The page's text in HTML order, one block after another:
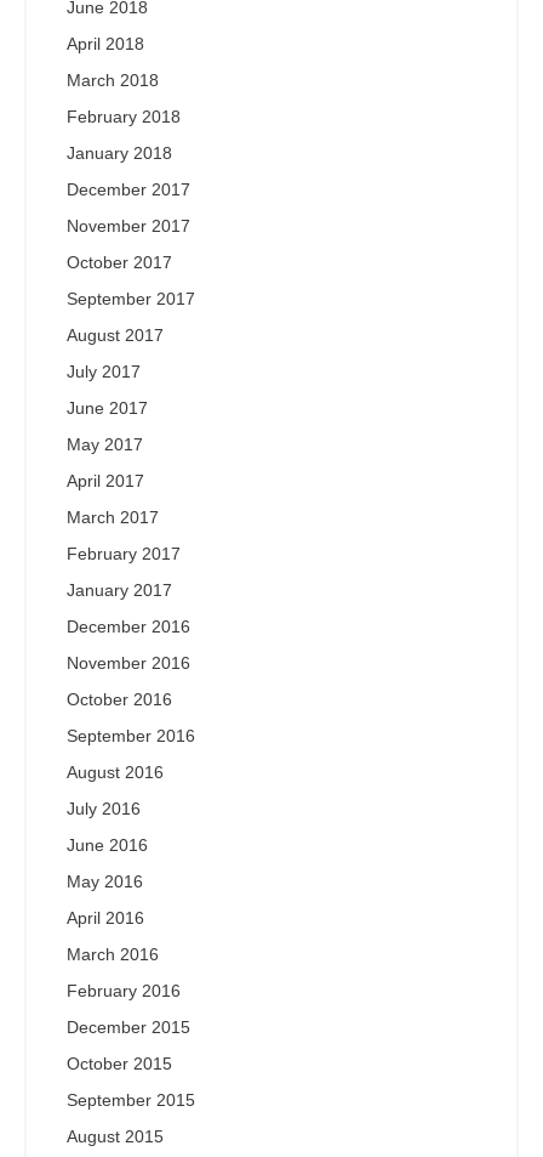
June 2018
April 2018
March 2018
February 2018
January 2018
December 2017
November 2017
October 2017
September 2017
August 2017
July 2017
June 2017
May 2017
April 2017
March 2017
February 2017
January 2017
December 2016
November 2016
October 2016
September 2016
August 2016
July 2016
June 2016
May 2016
April 2016
March 2016
February 2016
December 2015
October 2015
September 2015
August 2015